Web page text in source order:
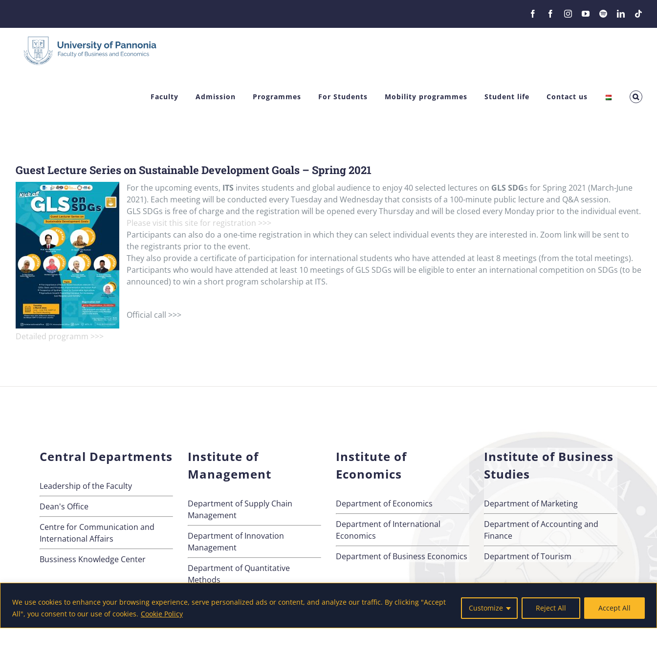
We use cookies to enhance your browsing experience, serve personalized ads or content, and analyze our traffic. By clicking "Accept
All", you consent to our use of cookies. Cookie Policy
Customize Reject All Accept All
content
FacebookFacebookInstagramYouTube
SpotifyLinkedIn
Faculty Admission Programmes For Students Mobility programmes Student life Contact us
Guest Lecture Series on Sustainable Development Goals – Spring 2021
For the upcoming events, ITS invites students and global audience to enjoy 40 selected lectures on GLS SDGs for Spring 2021 (March-June
2021). Each meeting will be conducted every Tuesday and Wednesday that consists of a 100-minute public lecture and Q&A session.
GLS SDGs is free of charge and the registration will be opened every Thursday and will be closed every Monday prior to the individual event.
Please visit this site for registration >>>
Participants can also do a one-time registration in which they can select individual events they are interested in. Zoom link will be sent to
the registrants prior to the event.
They also provide a certificate of participation for international students who have attended at least 8 meetings (from the total meetings).
Participants who would have attended at least 10 meetings of GLS SDGs will be eligible to enter an international competition on SDGs (to be
announced) to win a short program scholarship at ITS.
Official call >>>
Detailed programm >>>
Central Departments
Leadership of the Faculty
Dean's Office
Centre for Communication and
International Affairs
Bussiness Knowledge Center
Institute of
Management
Department of Supply Chain
Management
Department of Innovation
Management
Department of Quantitative
Methods
Department of Management
Institute of
Economics
Department of Economics
Department of International
Economics
Department of Business Economics
Institute of Business
Studies
Department of Marketing
Department of Accounting and
Finance
Department of Tourism